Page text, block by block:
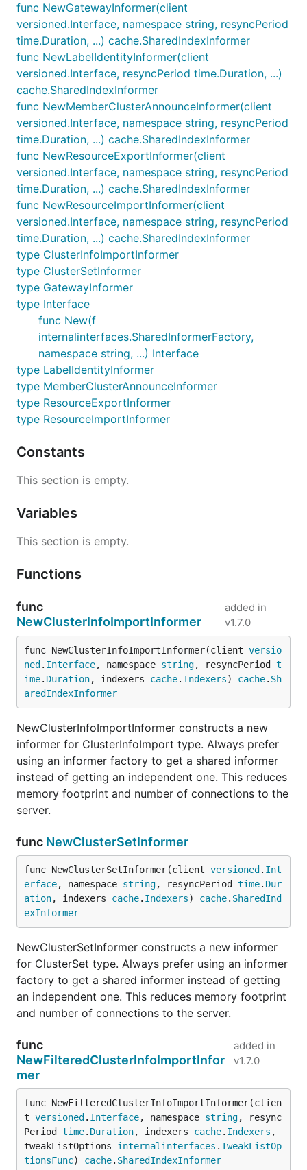
func NewGatewayInformer(client
versioned.Interface, namespace string, resyncPeriod
time.Duration, ...) cache.SharedIndexInformer
func NewLabelIdentityInformer(client
versioned.Interface, resyncPeriod time.Duration, ...)
cache.SharedIndexInformer
func NewMemberClusterAnnounceInformer(client
versioned.Interface, namespace string, resyncPeriod
time.Duration, ...) cache.SharedIndexInformer
func NewResourceExportInformer(client
versioned.Interface, namespace string, resyncPeriod
time.Duration, ...) cache.SharedIndexInformer
func NewResourceImportInformer(client
versioned.Interface, namespace string, resyncPeriod
time.Duration, ...) cache.SharedIndexInformer
type ClusterInfoImportInformer
type ClusterSetInformer
type GatewayInformer
type Interface
func New(f
internalinterfaces.SharedInformerFactory,
namespace string, ...) Interface
type LabelIdentityInformer
type MemberClusterAnnounceInformer
type ResourceExportInformer
type ResourceImportInformer
Constants
This section is empty.
Variables
This section is empty.
Functions
func
NewClusterInfoImportInformer
added in
v1.7.0
func NewClusterInfoImportInformer(client versio
ned . Interface, namespace string, resyncPeriod t
ime. Duration, indexers cache. Indexers) cache. Sh
aredIndexInformer
NewClusterInfoImportInformer constructs a new
informer for ClusterInfoImport type. Always prefer
using an informer factory to get a shared informer
instead of getting an independent one. This reduces
memory footprint and number of connections to the
server.
func NewClusterSetInformer
func NewClusterSetInformer(client versioned . Int
erface, namespace string, resyncPeriod time. Dur
ation, indexers cache. Indexers) cache. SharedInd
exInformer
NewClusterSetInformer constructs a new informer
for ClusterSet type. Always prefer using an informer
factory to get a shared informer instead of getting
an independent one. This reduces memory footprint
and number of connections to the server.
func
NewFilteredClusterInfoImportInfor
mer
added in
v1.7.0
func NewFilteredClusterInfoImportInformer(clien
t versioned . Interface, namespace string, resync
Period time. Duration, indexers cache. Indexers ,
tweakListOptions internalinterfaces .TweakListOp
tionsFunc) cache. SharedIndexInformer